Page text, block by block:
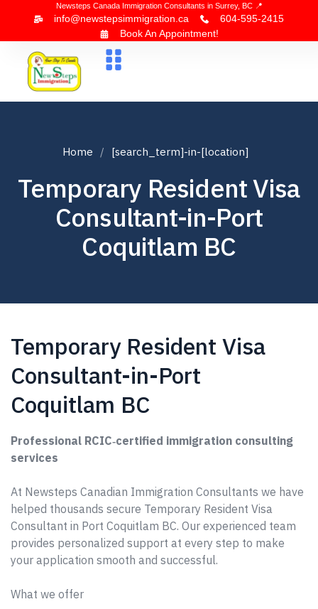
Newsteps Canada Immigration Consultants in Surrey, BC 📍
info@newstepsimmigration.ca
604-595-2415
Book An Appointment!
Home [search_term]-in-[location]
Temporary Resident Visa
Consultant-in-Port
Coquitlam BC
Temporary Resident Visa
Consultant-in-Port
Coquitlam BC
Professional RCIC‑certified immigration consulting
services
At Newsteps Canadian Immigration Consultants we have
helped thousands secure Temporary Resident Visa
Consultant in Port Coquitlam BC. Our experienced team
provides personalized support at every step to make
your application smooth and successful.
What we offer